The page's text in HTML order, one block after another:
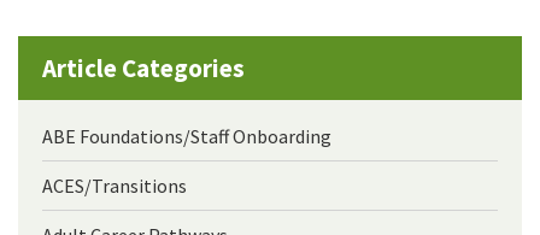
Article Categories
ABE Foundations/Staff Onboarding
ACES/Transitions